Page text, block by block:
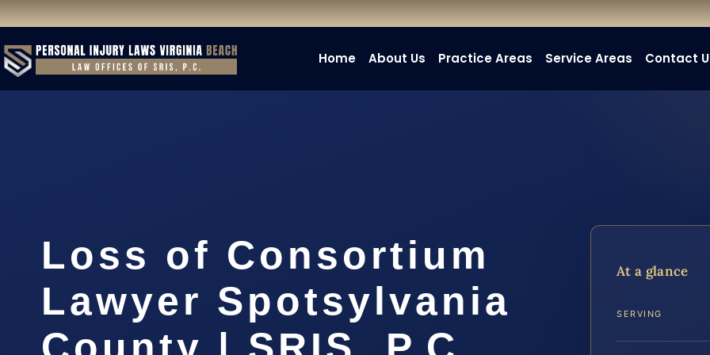
Home About Us Practice Areas Service Areas Contact
Loss of Consortium
Lawyer Spotsylvania
At a glance
SERVING